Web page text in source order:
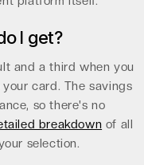
I get?
and a third when you
card. The savings
so there's no
breakdown of all
selection.